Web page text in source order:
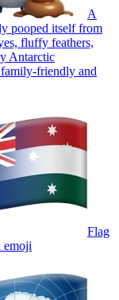
A
pooped itself from
fluffy feathers,
Antarctic
friendly and
Flag
emoji